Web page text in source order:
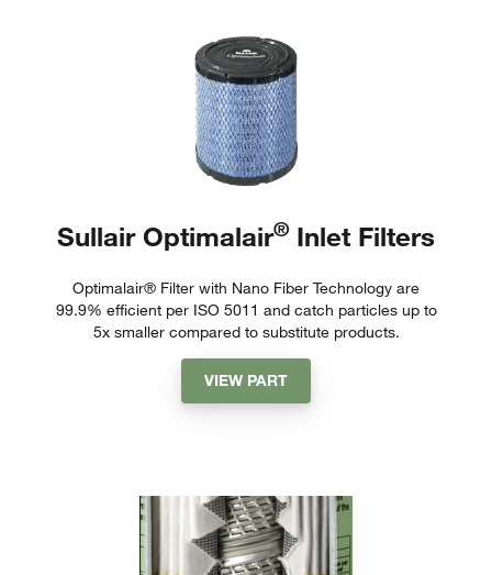
Sullair Optimalair® Inlet Filters
Optimalair® Filter with Nano Fiber Technology are
99.9% efficient per ISO 5011 and catch particles up to
5x smaller compared to substitute products.
VIEW PART